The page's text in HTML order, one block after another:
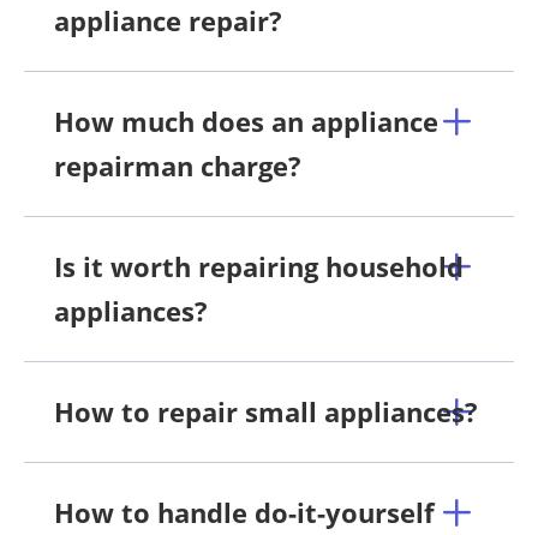
appliance repair?
How much does an appliance
repairman charge?
Is it worth repairing household
appliances?
How to repair small appliances?
How to handle do-it-yourself